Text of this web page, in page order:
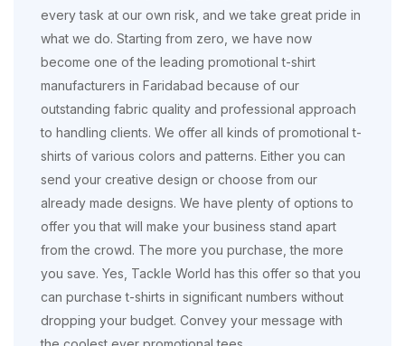
every task at our own risk, and we take great pride in
what we do. Starting from zero, we have now
become one of the leading promotional t-shirt
manufacturers in Faridabad because of our
outstanding fabric quality and professional approach
to handling clients. We offer all kinds of promotional t-
shirts of various colors and patterns. Either you can
send your creative design or choose from our
already made designs. We have plenty of options to
offer you that will make your business stand apart
from the crowd. The more you purchase, the more
you save. Yes, Tackle World has this offer so that you
can purchase t-shirts in significant numbers without
dropping your budget. Convey your message with